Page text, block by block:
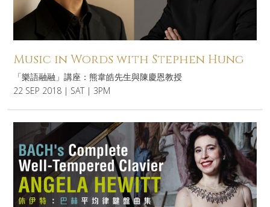
Music in Words with Stephen Hung
「樂語融融」講座：熊韋皓先生與陳慶恩教授
22 SEP 2018 | SAT | 3PM